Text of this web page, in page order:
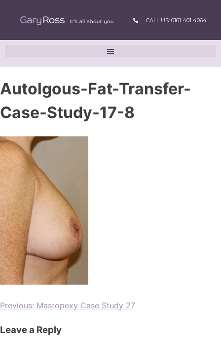
CALL US: 0161 401 4064
Autolgous-Fat-Transfer-
Case-Study-17-8
Previous: Mastopexy Case Study 27
Leave a Reply